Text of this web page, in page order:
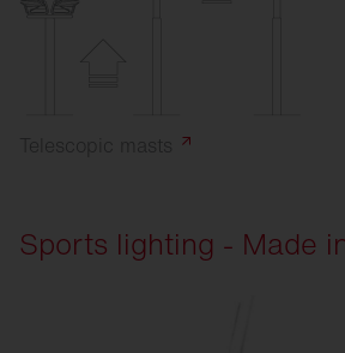
masts
Sports lighting - Made